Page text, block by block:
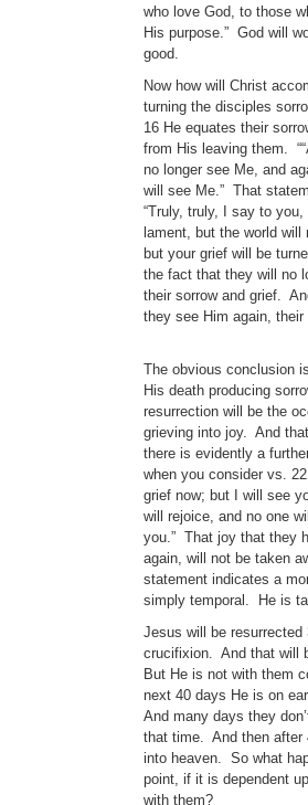
who love God, to those
His purpose.” God will
good.
Now how will Christ
turning the disciples
16 He equates their
from His leaving them.
no longer see Me, and
will see Me.” That
“Truly, truly, I say to
lament, but the world
but your grief will be
the fact that they will no
their sorrow and grief.
they see Him again,
The obvious conclusion
His death producing
resurrection will be the
grieving into joy. And
there is evidently a
when you consider vs.
grief now; but I will see
will rejoice, and no one
you.” That joy that they
again, will not be taken
statement indicates a
simply temporal. He is
Jesus will be resurrected
crucifixion. And that will
But He is not with them
next 40 days He is on
And many days they
that time. And then after
into heaven. So what
point, if it is dependent
with them?